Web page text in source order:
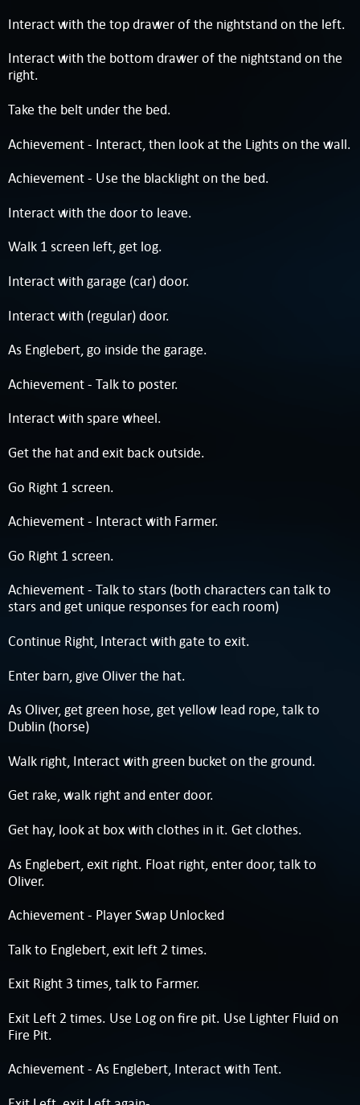
Interact with the top drawer of the nightstand on the left.
Interact with the bottom drawer of the nightstand on the
right.
Take the belt under the bed.
Achievement - Interact, then look at the Lights on the wall.
Achievement - Use the blacklight on the bed.
Interact with the door to leave.
Walk 1 screen left, get log.
Interact with garage (car) door.
Interact with (regular) door.
As Englebert, go inside the garage.
Achievement - Talk to poster.
Interact with spare wheel.
Get the hat and exit back outside.
Go Right 1 screen.
Achievement - Interact with Farmer.
Go Right 1 screen.
Achievement - Talk to stars (both characters can talk to
stars and get unique responses for each room)
Continue Right, Interact with gate to exit.
Enter barn, give Oliver the hat.
As Oliver, get green hose, get yellow lead rope, talk to
Dublin (horse)
Walk right, Interact with green bucket on the ground.
Get rake, walk right and enter door.
Get hay, look at box with clothes in it. Get clothes.
As Englebert, exit right. Float right, enter door, talk to
Oliver.
Achievement - Player Swap Unlocked
Talk to Englebert, exit left 2 times.
Exit Right 3 times, talk to Farmer.
Exit Left 2 times. Use Log on fire pit. Use Lighter Fluid on
Fire Pit.
Achievement - As Englebert, Interact with Tent.